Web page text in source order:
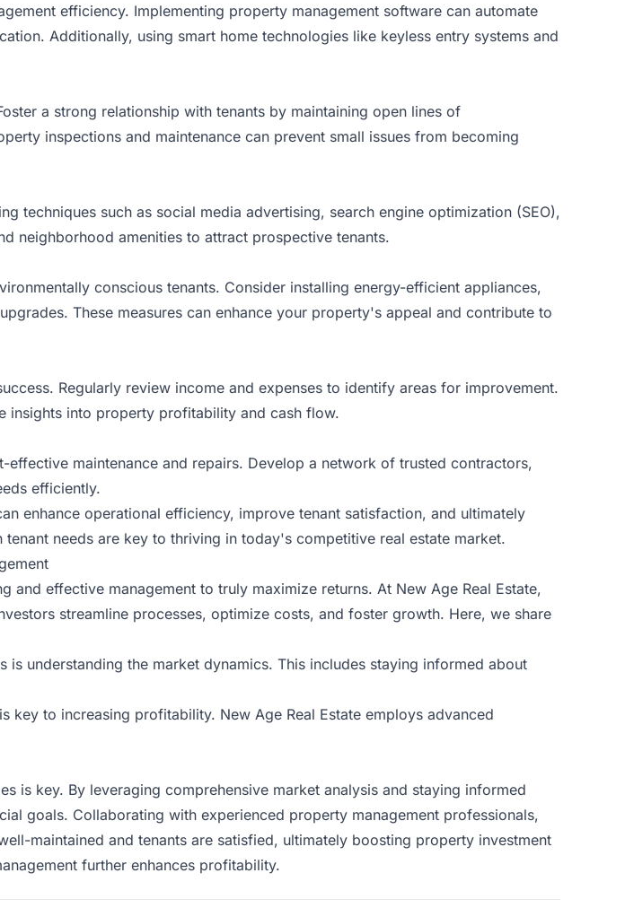
efficiency. Implementing property management software can automate
Additionally, using smart home technologies like keyless entry systems and
a strong relationship with tenants by maintaining open lines of
inspections and maintenance can prevent small issues from becoming
techniques such as social media advertising, search engine optimization (SEO),
neighborhood amenities to attract prospective tenants.
conscious tenants. Consider installing energy-efficient appliances,
These measures can enhance your property's appeal and contribute to
Regularly review income and expenses to identify areas for improvement.
insights into property profitability and cash flow.
maintenance and repairs. Develop a network of trusted contractors,
efficiently.
enhance operational efficiency, improve tenant satisfaction, and ultimately
needs are key to thriving in today's competitive real estate market.
and effective management to truly maximize returns. At New Age Real Estate,
streamline processes, optimize costs, and foster growth. Here, we share
understanding the market dynamics. This includes staying informed about
to increasing profitability. New Age Real Estate employs advanced
is key. By leveraging comprehensive market analysis and staying informed
goals. Collaborating with experienced property management professionals,
maintained and tenants are satisfied, ultimately boosting property investment
further enhances profitability.